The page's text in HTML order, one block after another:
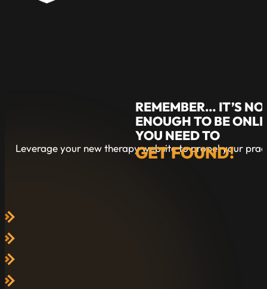
REMEMBER… IT’S
ENOUGH TO BE
YOU NEED TO
GET FOUND!
Leverage your new therapy website to propel your